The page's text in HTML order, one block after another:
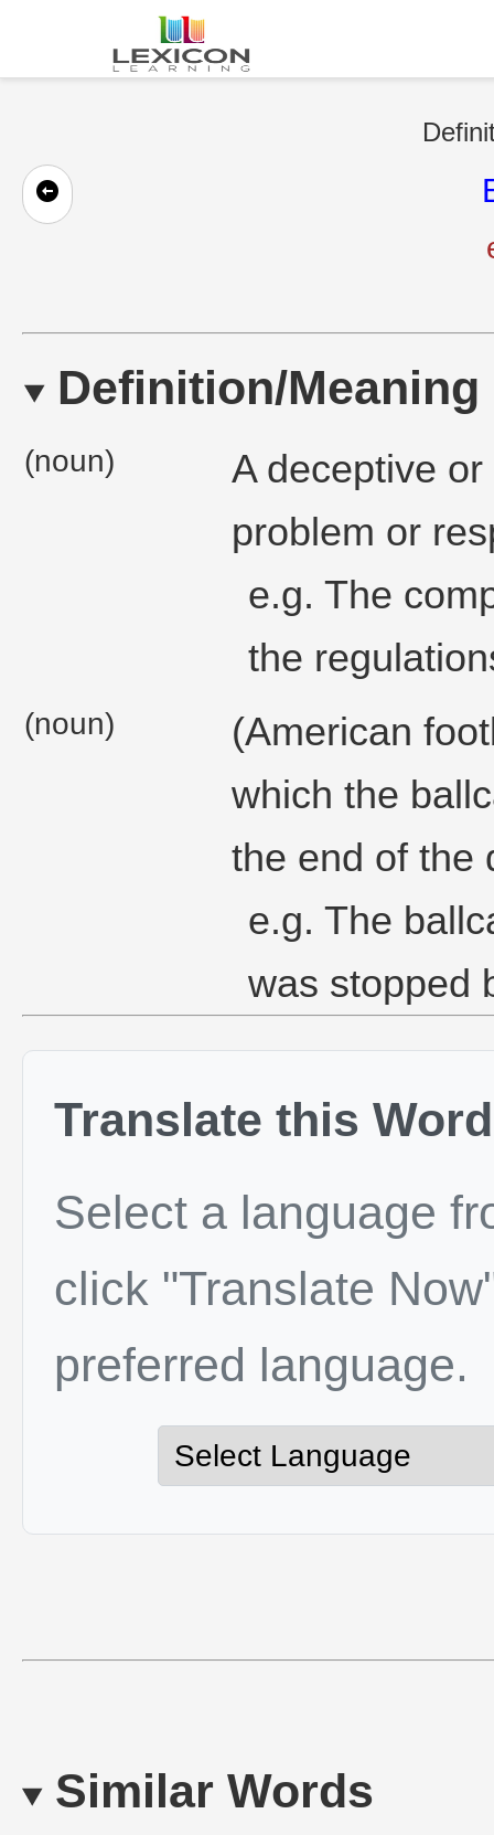
Definition/Meaning
(noun)
A deceptive
problem or
e.g. The
the
(noun)
(American
which the
the end of the
e.g. The
was stopped
Translate this Word
Select a language
click "Translate
preferred language.
Similar Words